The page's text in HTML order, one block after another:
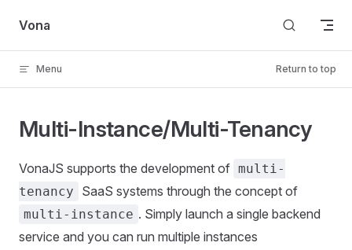
Skip to content
Vona
Menu Return to top
Multi-Instance/Multi-Tenancy
VonaJS supports the development of multi-
tenancy
SaaS systems through the concept of
multi-instance . Simply launch a single backend
service and you can run multiple instances